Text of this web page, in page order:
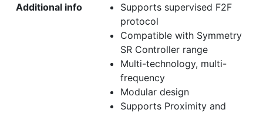
Additional info
Supports supervised F2F
protocol
Compatible with Symmetry
SR Controller range
Multi-technology, multi-
frequency
Modular design
Supports Proximity and